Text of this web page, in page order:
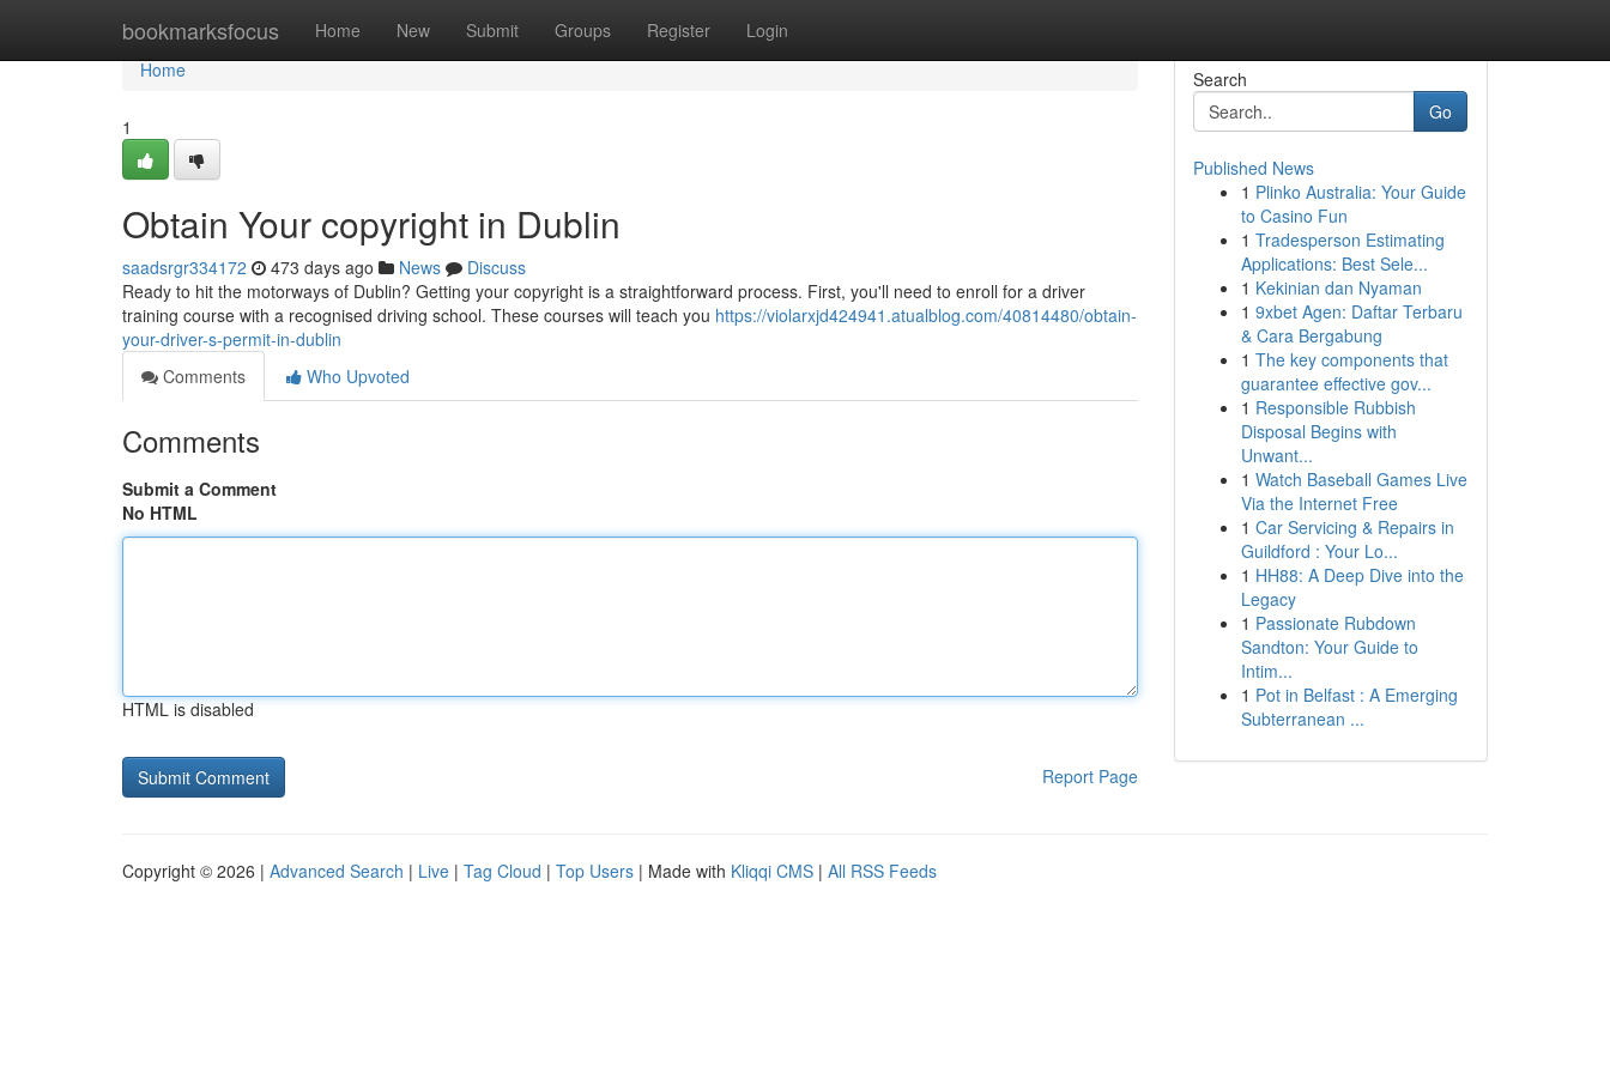
bookmarksfocus Home New Submit Groups Register Login
Home
Home
1
Obtain Your copyright in Dublin
saadsrgr334172 473 days ago News
Discuss
Ready to hit the motorways of Dublin? Getting your copyright is a straightforward process. First, you'll need to enroll for a driver
training course with a recognised driving school. These courses will teach you https://violarxjd424941.atualblog.com/40814480/obtain-
your-driver-s-permit-in-dublin
Comments
Who Upvoted
Comments
Submit a Comment
No HTML
HTML is disabled
Report Page
Search
Go
Published News
1 Plinko Australia: Your Guide
to Casino Fun
1 Tradesperson Estimating
Applications: Best Sele...
1 Kekinian dan Nyaman
1 9xbet Agen: Daftar Terbaru
& Cara Bergabung
1 The key components that
guarantee effective gov...
1 Responsible Rubbish
Disposal Begins with
Unwant...
1 Watch Baseball Games Live
Via the Internet Free
1 Car Servicing & Repairs in
Guildford : Your Lo...
1 HH88: A Deep Dive into the
Legacy
1 Passionate Rubdown
Sandton: Your Guide to
Intim...
1 Pot in Belfast : A Emerging
Subterranean ...
Copyright © 2026 | Advanced Search | Live | Tag Cloud | Top Users | Made with Kliqqi CMS | All RSS Feeds